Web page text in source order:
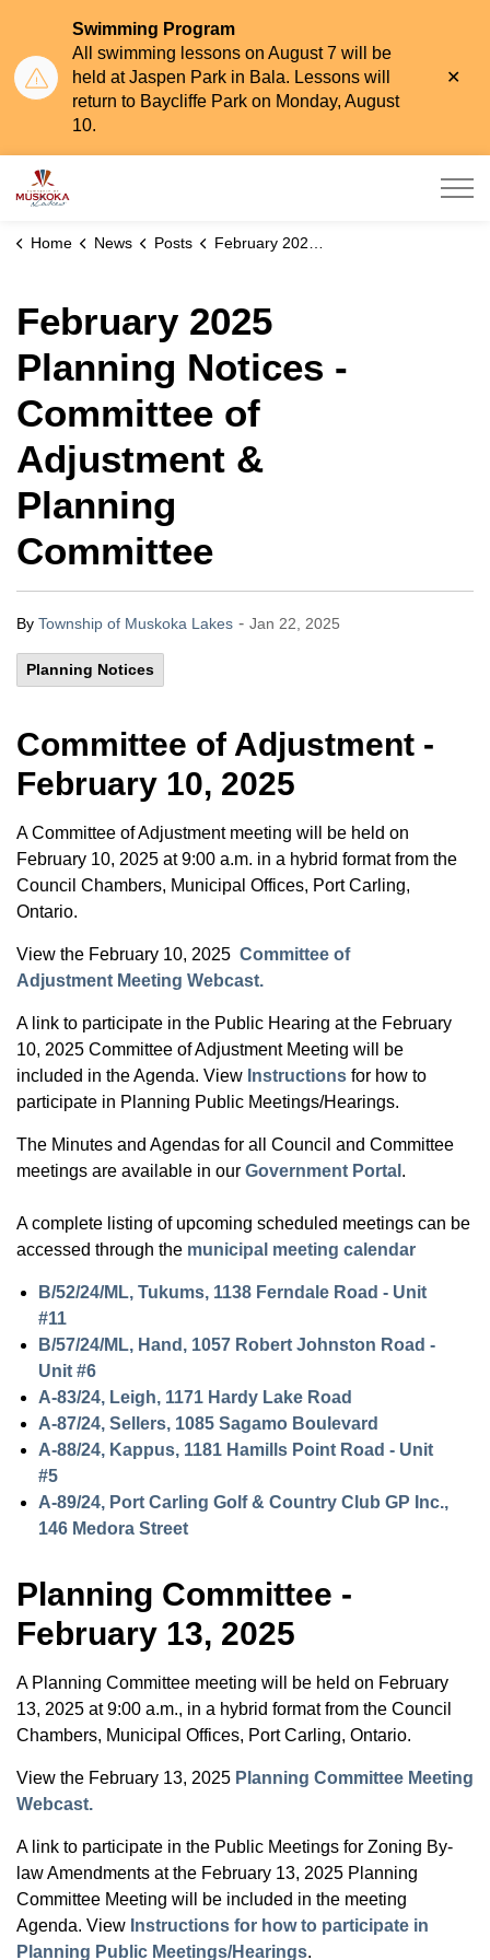
Swimming Program
All swimming lessons on August 7 will be
held at Jaspen Park in Bala. Lessons will
return to Baycliffe Park on Monday, August
10.
Home News Posts February 2025 Planning Notices - Committee of Adjustment & Planning Committee
February 2025
Planning Notices -
Committee of
Adjustment &
Planning
Committee
By Township of Muskoka Lakes - Jan 22, 2025
Planning Notices
Committee of Adjustment -
February 10, 2025
A Committee of Adjustment meeting will be held on
February 10, 2025 at 9:00 a.m. in a hybrid format from the
Council Chambers, Municipal Offices, Port Carling,
Ontario.
View the February 10, 2025 Committee of
Adjustment Meeting Webcast.
A link to participate in the Public Hearing at the February
10, 2025 Committee of Adjustment Meeting will be
included in the Agenda. View Instructions for how to
participate in Planning Public Meetings/Hearings.
The Minutes and Agendas for all Council and Committee
meetings are available in our Government Portal .
A complete listing of upcoming scheduled meetings can be
accessed through the municipal meeting calendar
B/52/24/ML, Tukums, 1138 Ferndale Road - Unit
#11
B/57/24/ML, Hand, 1057 Robert Johnston Road -
Unit #6
A-83/24, Leigh, 1171 Hardy Lake Road
A-87/24, Sellers, 1085 Sagamo Boulevard
A-88/24, Kappus, 1181 Hamills Point Road - Unit
#5
A-89/24, Port Carling Golf & Country Club GP Inc.,
146 Medora Street
Planning Committee -
February 13, 2025
A Planning Committee meeting will be held on February
13, 2025 at 9:00 a.m., in a hybrid format from the Council
Chambers, Municipal Offices, Port Carling, Ontario.
View the February 13, 2025 Planning Committee Meeting
Webcast.
A link to participate in the Public Meetings for Zoning By-
law Amendments at the February 13, 2025 Planning
Committee Meeting will be included in the meeting
Agenda. View Instructions for how to participate in
Planning Public Meetings/Hearings.